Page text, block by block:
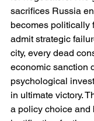
sacrifices Russia
becomes politically
admit strategic
city, every dead
economic sanction
psychological
in ultimate victory.
a policy choice and